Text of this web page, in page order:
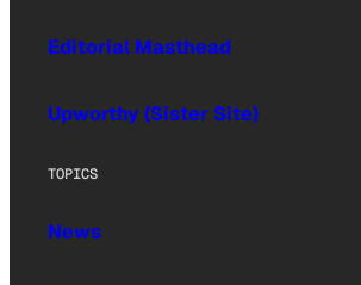
Editorial Masthead
Upworthy (Sister Site)
TOPICS
News